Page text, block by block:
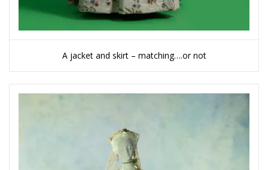
A jacket and skirt – matching….or not